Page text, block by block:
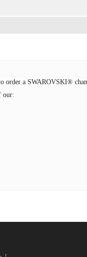
order a SWAROVSKI®
our: